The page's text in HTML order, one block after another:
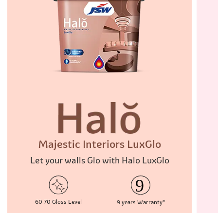
Majestic Interiors LuxGlo
Let your walls Glo with Halo LuxGlo
60 70 Gloss Level 9 years Warranty*